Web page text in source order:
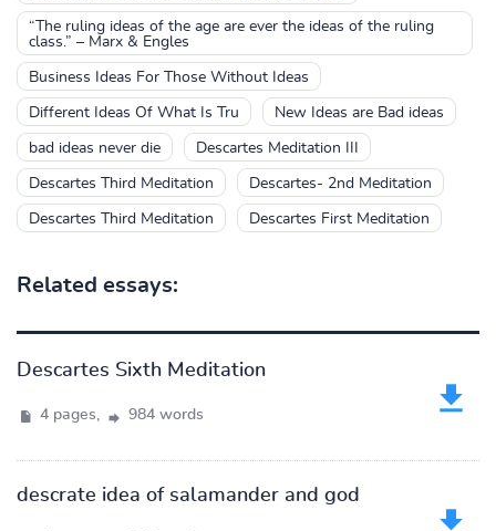
“The ruling ideas of the age are ever the ideas of the ruling
class.” – Marx & Engles
Business Ideas For Those Without Ideas
Different Ideas Of What Is Tru New Ideas are Bad ideas
bad ideas never die Descartes Meditation III
Descartes Third Meditation Descartes- 2nd Meditation
Descartes Third Meditation Descartes First Meditation
Related essays:
Descartes Sixth Meditation
4 pages, 984 words
descrate idea of salamander and god